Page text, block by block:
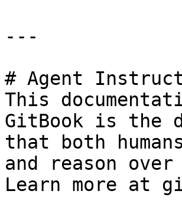
---
# Agent
This
GitBook is the
that both
and reason
Learn more at